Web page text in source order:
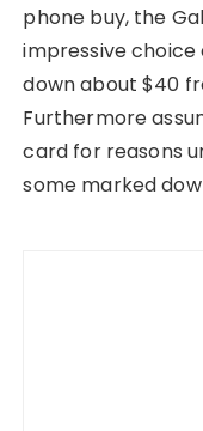
phone buy, the
impressive choice
down about $40
Furthermore
card for reasons
some marked